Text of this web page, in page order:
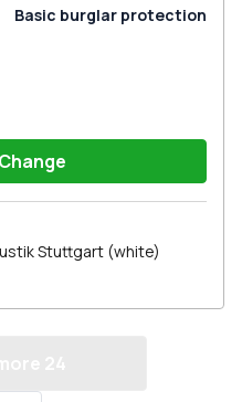
Basic burglar protection
Stuttgart (white)